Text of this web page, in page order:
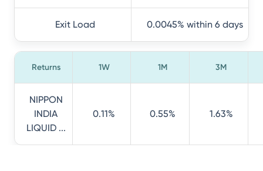
Exit Load 0.0045% within 6 days
Returns 1W 1M 3M
NIPPON
INDIA
LIQUID ...
0.11% 0.55% 1.63%